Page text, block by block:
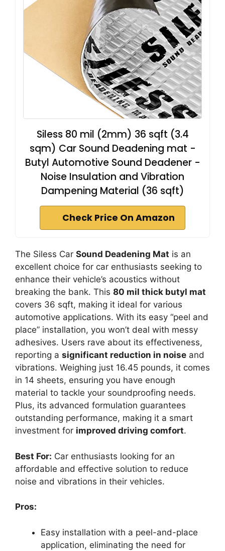
Siless 80 mil (2mm) 36 sqft (3.4
sqm) Car Sound Deadening mat -
Butyl Automotive Sound Deadener -
Noise Insulation and Vibration
Dampening Material (36 sqft)
Check Price On Amazon
The Siless Car Sound Deadening Mat is an
excellent choice for car enthusiasts seeking to
enhance their vehicle’s acoustics without
breaking the bank. This 80 mil thick butyl mat
covers 36 sqft, making it ideal for various
automotive applications. With its easy “peel and
place” installation, you won’t deal with messy
adhesives. Users rave about its effectiveness,
reporting a significant reduction in noise and
vibrations. Weighing just 16.45 pounds, it comes
in 14 sheets, ensuring you have enough
material to tackle your soundproofing needs.
Plus, its advanced formulation guarantees
outstanding performance, making it a smart
investment for improved driving comfort.
Best For: Car enthusiasts looking for an
affordable and effective solution to reduce
noise and vibrations in their vehicles.
Pros:
Easy installation with a peel-and-place
application, eliminating the need for